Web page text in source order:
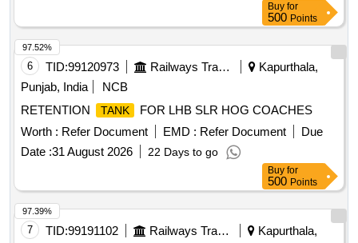
Buy for
500 Points
6 TID:99120973 Railways Transport Services
Kapurthala,
Punjab, India
NCB
RETENTION
TANK
FOR LHB SLR HOG COACHES
Worth : Refer Document EMD : Refer Document
Due
Date :31 August 2026 22 Days to go
97.52%
Buy for
500 Points
7 TID:99191102 Railways Transport Services
Kapurthala,
97.39%